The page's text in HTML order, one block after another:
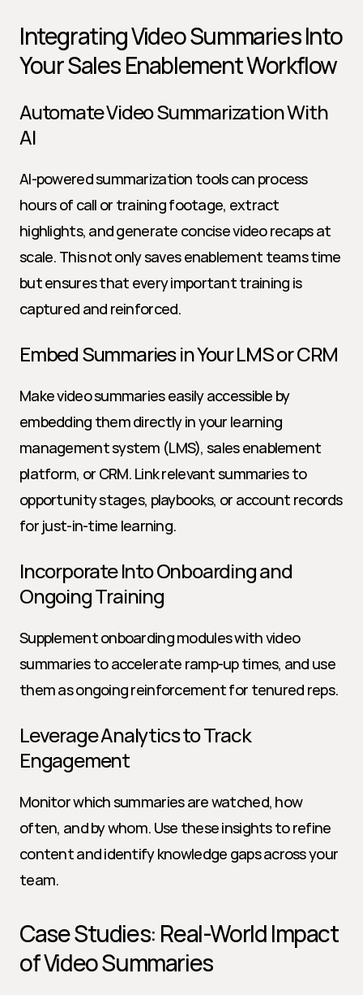
Integrating Video Summaries Into
Your Sales Enablement Workflow
Automate Video Summarization With
AI
AI-powered summarization tools can process
hours of call or training footage, extract
highlights, and generate concise video recaps at
scale. This not only saves enablement teams time
but ensures that every important training is
captured and reinforced.
Embed Summaries in Your LMS or CRM
Make video summaries easily accessible by
embedding them directly in your learning
management system (LMS), sales enablement
platform, or CRM. Link relevant summaries to
opportunity stages, playbooks, or account records
for just-in-time learning.
Incorporate Into Onboarding and
Ongoing Training
Supplement onboarding modules with video
summaries to accelerate ramp-up times, and use
them as ongoing reinforcement for tenured reps.
Leverage Analytics to Track
Engagement
Monitor which summaries are watched, how
often, and by whom. Use these insights to refine
content and identify knowledge gaps across your
team.
Case Studies: Real-World Impact
of Video Summaries